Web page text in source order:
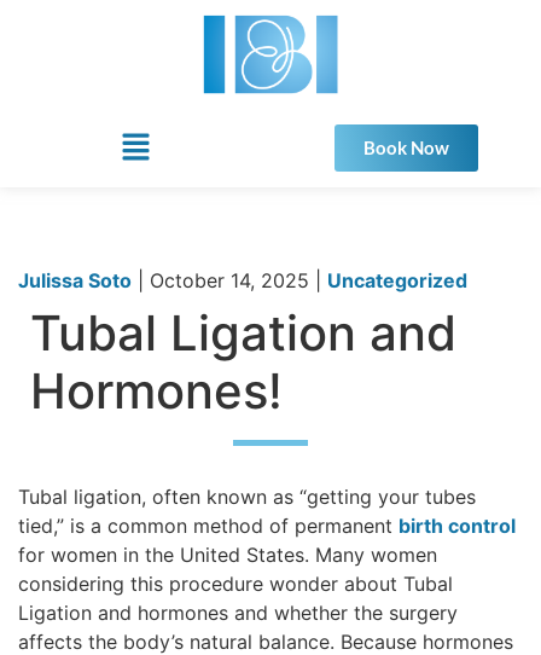
Book Now
Julissa Soto October 14, 2025 Uncategorized
Tubal Ligation and
Hormones!
Tubal ligation, often known as “getting your tubes
tied,” is a common method of permanent birth control
for women in the United States. Many women
considering this procedure wonder about Tubal
Ligation and hormones and whether the surgery
affects the body’s natural balance. Because hormones